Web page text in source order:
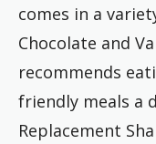
comes in a
Chocolate and
recommends
friendly meals a
Replacement